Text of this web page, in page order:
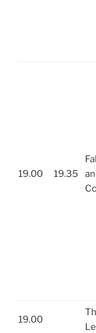
19.00 19.35
19.00